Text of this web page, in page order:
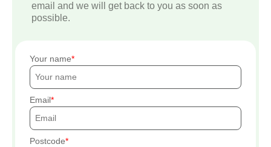
email and we will get back to you as soon as
possible.
Your name
Email
Postcode